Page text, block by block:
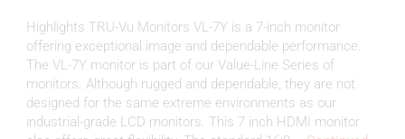
Highlights TRU-Vu Monitors VL-7Y is a 7-inch monitor
offering exceptional image and dependable performance.
The VL-7Y monitor is part of our Value-Line Series of
monitors. Although rugged and dependable, they are not
designed for the same extreme environments as our
industrial-grade LCD monitors. This 7 inch HDMI monitor